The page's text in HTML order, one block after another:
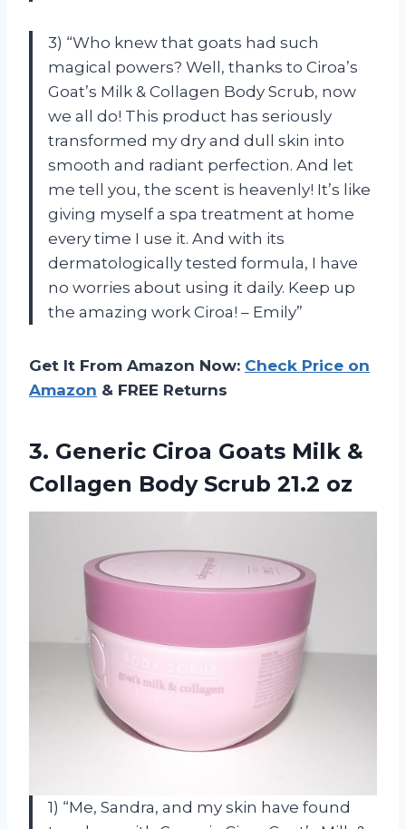
3) “Who knew that goats had such
magical powers? Well, thanks to Ciroa’s
Goat’s Milk & Collagen Body Scrub, now
we all do! This product has seriously
transformed my dry and dull skin into
smooth and radiant perfection. And let
me tell you, the scent is heavenly! It’s like
giving myself a spa treatment at home
every time I use it. And with its
dermatologically tested formula, I have
no worries about using it daily. Keep up
the amazing work Ciroa! – Emily”
Get It From Amazon Now: Check Price on
Amazon & FREE Returns
3. Generic Ciroa Goats Milk &
Collagen Body Scrub 21.2 oz
1) “Me, Sandra, and my skin have found